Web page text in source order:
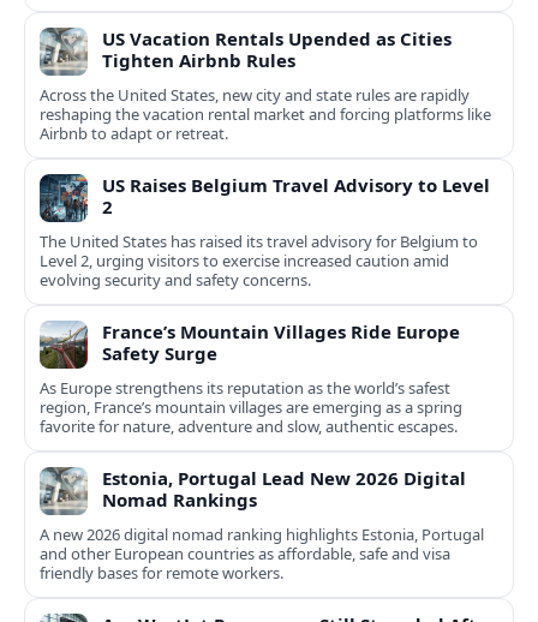
US Vacation Rentals Upended as Cities
Tighten Airbnb Rules
Across the United States, new city and state rules are rapidly
reshaping the vacation rental market and forcing platforms like
Airbnb to adapt or retreat.
US Raises Belgium Travel Advisory to Level
2
The United States has raised its travel advisory for Belgium to
Level 2, urging visitors to exercise increased caution amid
evolving security and safety concerns.
France’s Mountain Villages Ride Europe
Safety Surge
As Europe strengthens its reputation as the world’s safest
region, France’s mountain villages are emerging as a spring
favorite for nature, adventure and slow, authentic escapes.
Estonia, Portugal Lead New 2026 Digital
Nomad Rankings
A new 2026 digital nomad ranking highlights Estonia, Portugal
and other European countries as affordable, safe and visa
friendly bases for remote workers.